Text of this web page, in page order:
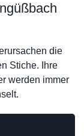
die
Stiche. Ihre
werden immer